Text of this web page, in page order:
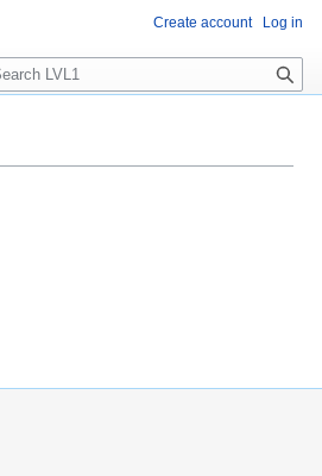
Create account Log in